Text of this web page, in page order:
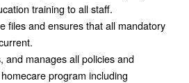
training to all staff.
files and ensures that all mandatory
and manages all policies and
program including